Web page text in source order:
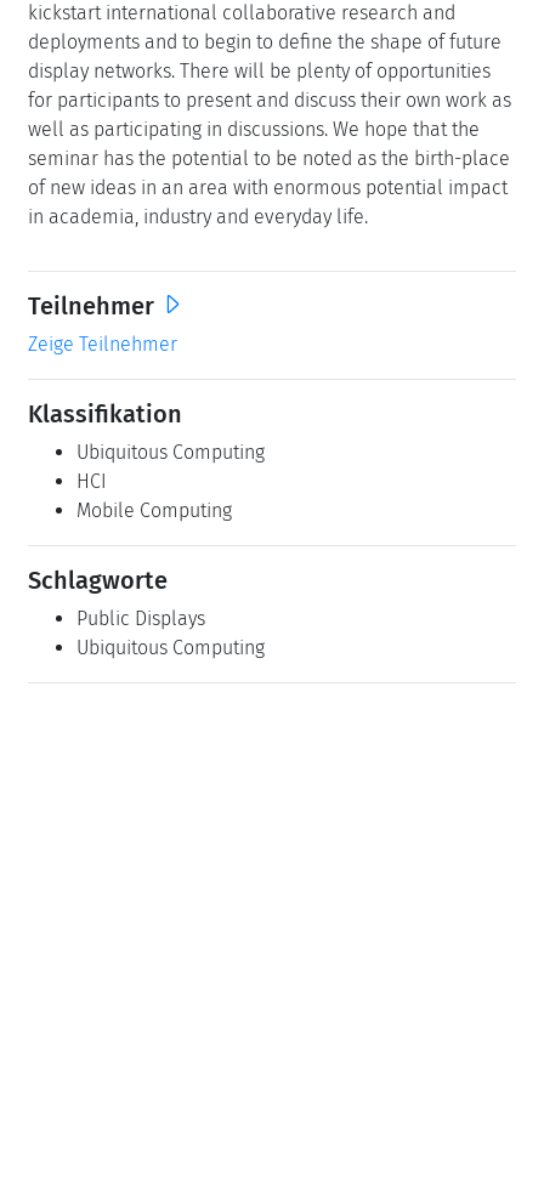
kickstart international collaborative research and
deployments and to begin to define the shape of future
display networks. There will be plenty of opportunities
for participants to present and discuss their own work as
well as participating in discussions. We hope that the
seminar has the potential to be noted as the birth-place
of new ideas in an area with enormous potential impact
in academia, industry and everyday life.
Teilnehmer
Zeige Teilnehmer
Klassifikation
Ubiquitous Computing
HCI
Mobile Computing
Schlagworte
Public Displays
Ubiquitous Computing